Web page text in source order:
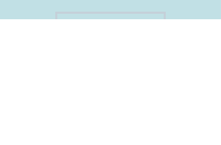
CONTACT US